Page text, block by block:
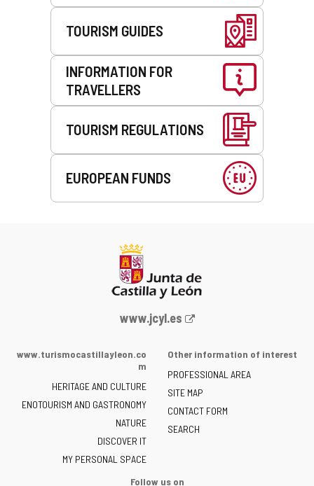
TOURISM GUIDES
INFORMATION FOR
TRAVELLERS
TOURISM REGULATIONS
EUROPEAN FUNDS
Web
the
of
Castilla
y
León
-
www.jcyl.es
www.turismocastillayleon.co
m
HERITAGE AND CULTURE
ENOTOURISM AND GASTRONOMY
NATURE
DISCOVER IT
MY PERSONAL SPACE
Other information of interest
PROFESSIONAL AREA
SITE MAP
CONTACT FORM
SEARCH
Follow us on